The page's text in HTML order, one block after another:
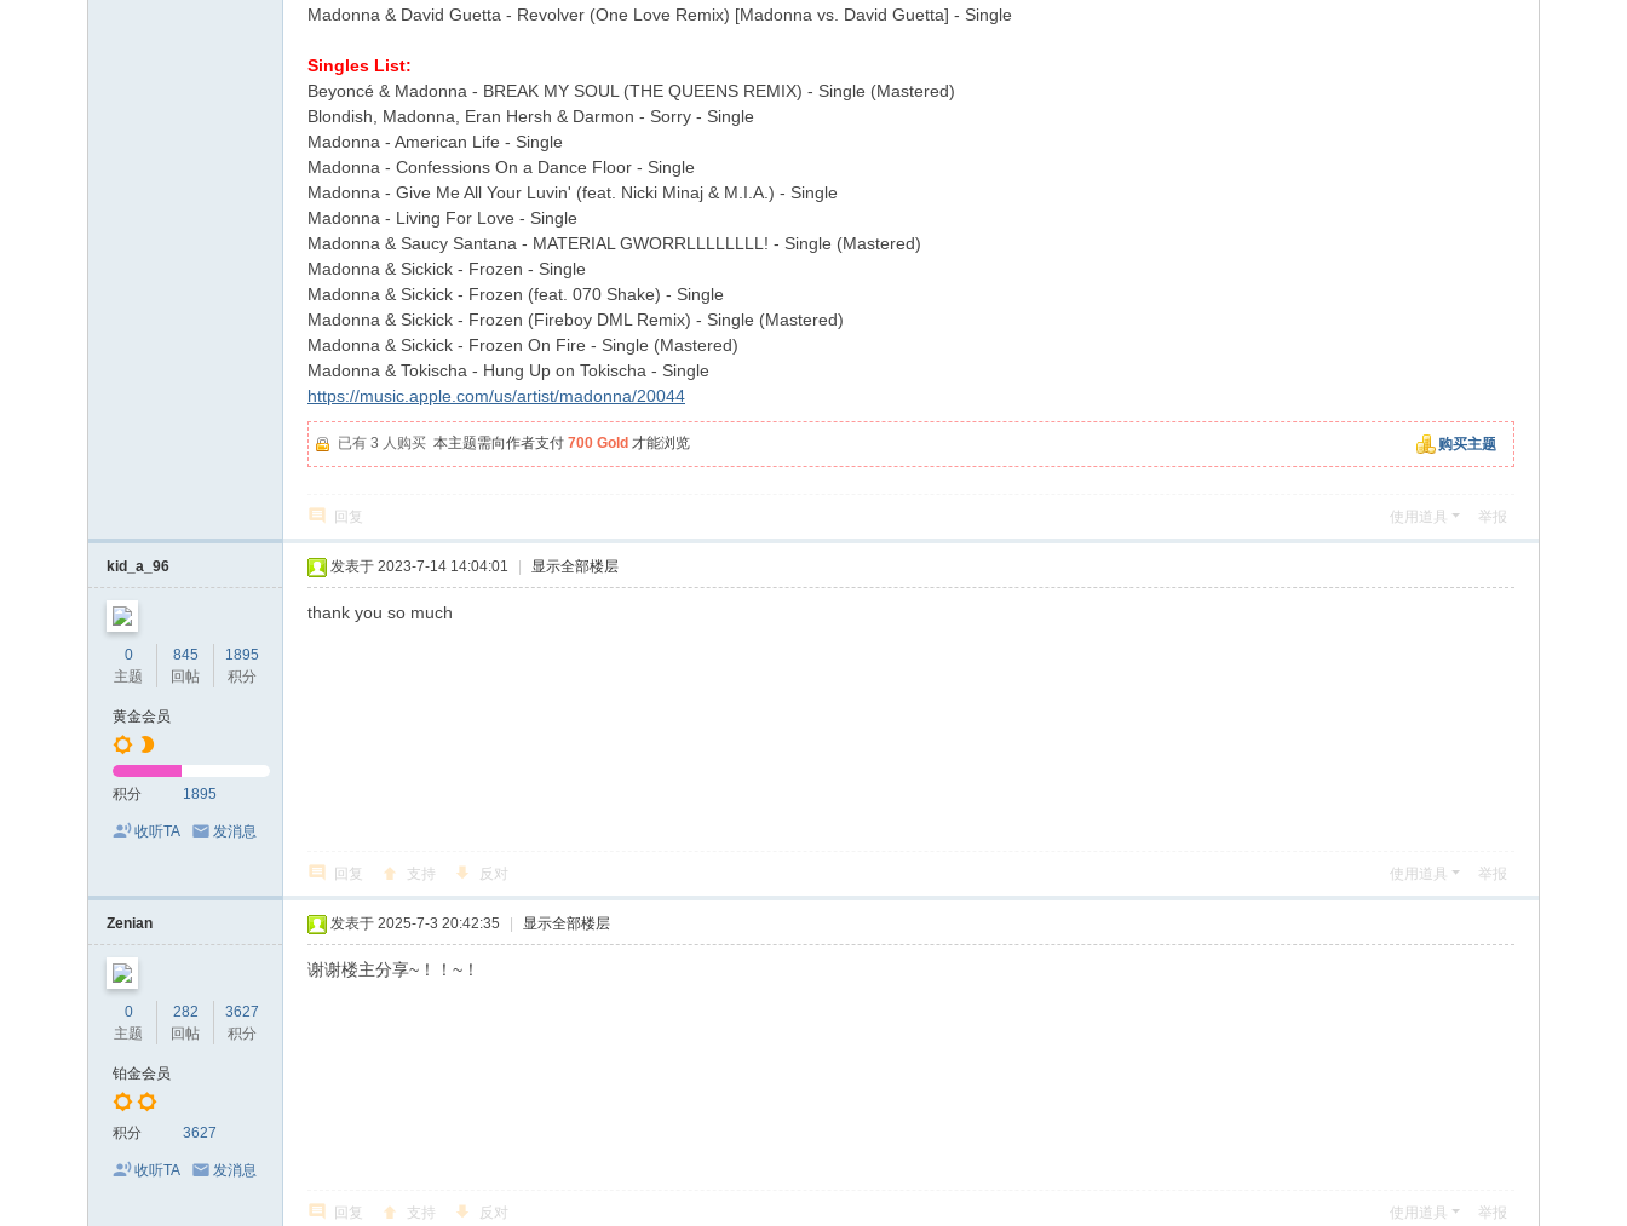
Madonna & David Guetta - Revolver (One Love Remix) [Madonna vs. David Guetta] - Single
Singles List:
Beyoncé & Madonna - BREAK MY SOUL (THE QUEENS REMIX) - Single (Mastered)
Blondish, Madonna, Eran Hersh & Darmon - Sorry - Single
Madonna - American Life - Single
Madonna - Confessions On a Dance Floor - Single
Madonna - Give Me All Your Luvin' (feat. Nicki Minaj & M.I.A.) - Single
Madonna - Living For Love - Single
Madonna & Saucy Santana - MATERIAL GWORRLLLLLLLL! - Single (Mastered)
Madonna & Sickick - Frozen - Single
Madonna & Sickick - Frozen (feat. 070 Shake) - Single
Madonna & Sickick - Frozen (Fireboy DML Remix) - Single (Mastered)
Madonna & Sickick - Frozen On Fire - Single (Mastered)
Madonna & Tokischa - Hung Up on Tokischa - Single
https://music.apple.com/us/artist/madonna/20044
购买主题
已有 3 人购买 本主题需向作者支付 700 Gold 才能浏览
回复 使用道具 举报
kid_a_96
0
主题
845
回帖
1895
积分
黄金会员
积分 1895
收听TA 发消息
发表于 2023-7-14 14:04:01 显示全部楼层
thank you so much
回复 支持 反对 使用道具 举报
Zenian
0
主题
282
回帖
3627
积分
铂金会员
积分 3627
收听TA 发消息
发表于 2025-7-3 20:42:35 显示全部楼层
谢谢楼主分享~！！~！
回复 支持 反对 使用道具 举报